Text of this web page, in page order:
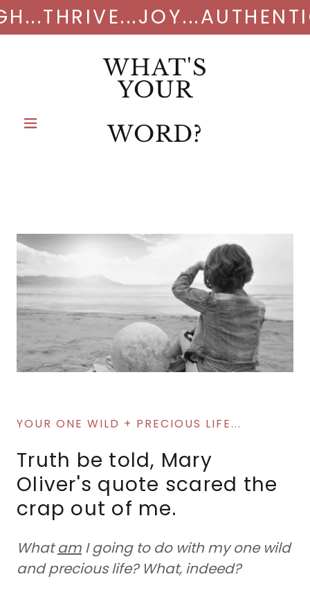
WHAT'S
YOUR
WORD?
YOUR ONE WILD + PRECIOUS LIFE...
Truth be told, Mary
Oliver's quote scared the
crap out of me.
Whatam I going to do with my one wild
and precious life? What, indeed?